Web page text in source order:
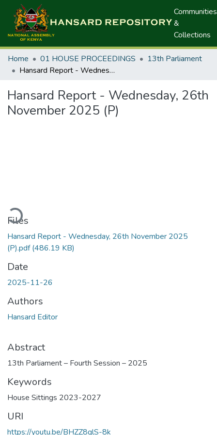
Communities
&
Collections
Home 01 HOUSE PROCEEDINGS
13th Parliament
Hansard Report - Wednesday, 26th November 2025 (P)
Hansard Report - Wednesday, 26th
November 2025 (P)
Files
Hansard Report - Wednesday, 26th November 2025
(P).pdf(486.19 KB)
Date
2025-11-26
Authors
Hansard Editor
Abstract
13th Parliament – Fourth Session – 2025
Keywords
House Sittings 2023-2027
URI
https://youtu.be/BHZZ8glS-8k